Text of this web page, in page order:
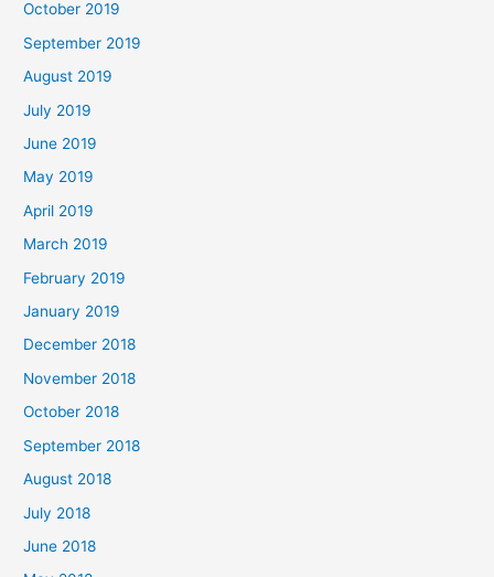
October 2019
September 2019
August 2019
July 2019
June 2019
May 2019
April 2019
March 2019
February 2019
January 2019
December 2018
November 2018
October 2018
September 2018
August 2018
July 2018
June 2018